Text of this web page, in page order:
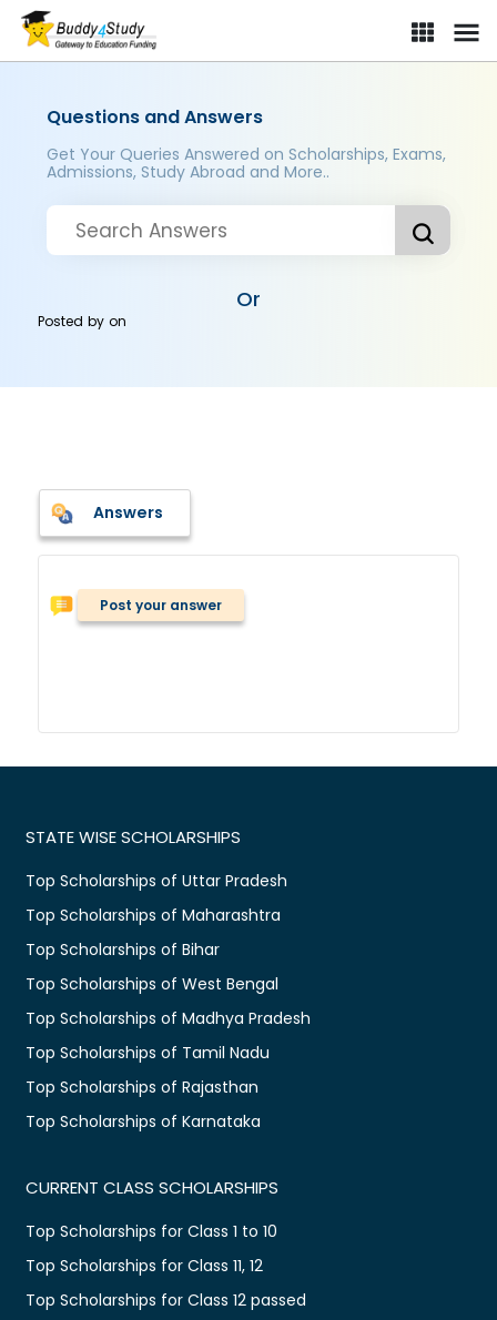
Questions and Answers
Get Your Queries Answered on Scholarships, Exams,
Admissions, Study Abroad and More..
Or
Posted byon
Answers
Post your answer
STATE WISE SCHOLARSHIPS
Top Scholarships of Uttar Pradesh
Top Scholarships of Maharashtra
Top Scholarships of Bihar
Top Scholarships of West Bengal
Top Scholarships of Madhya Pradesh
Top Scholarships of Tamil Nadu
Top Scholarships of Rajasthan
Top Scholarships of Karnataka
CURRENT CLASS SCHOLARSHIPS
Top Scholarships for Class 1 to 10
Top Scholarships for Class 11, 12
Top Scholarships for Class 12 passed